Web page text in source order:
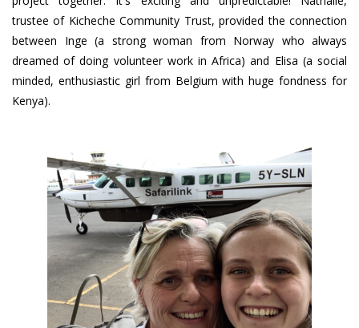
trustee of Kicheche Community Trust, provided the connection
between Inge (a strong woman from Norway who always
dreamed of doing volunteer work in Africa) and Elisa (a social
minded, enthusiastic girl from Belgium with huge fondness for
Kenya).